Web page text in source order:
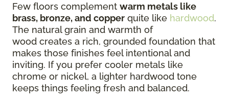
Few floors complement warm metals like
brass, bronze, and copper quite like hardwood.
The natural grain and warmth of
wood creates a rich, grounded foundation that
makes those finishes feel intentional and
inviting. If you prefer cooler metals like
chrome or nickel, a lighter hardwood tone
keeps things feeling fresh and balanced.